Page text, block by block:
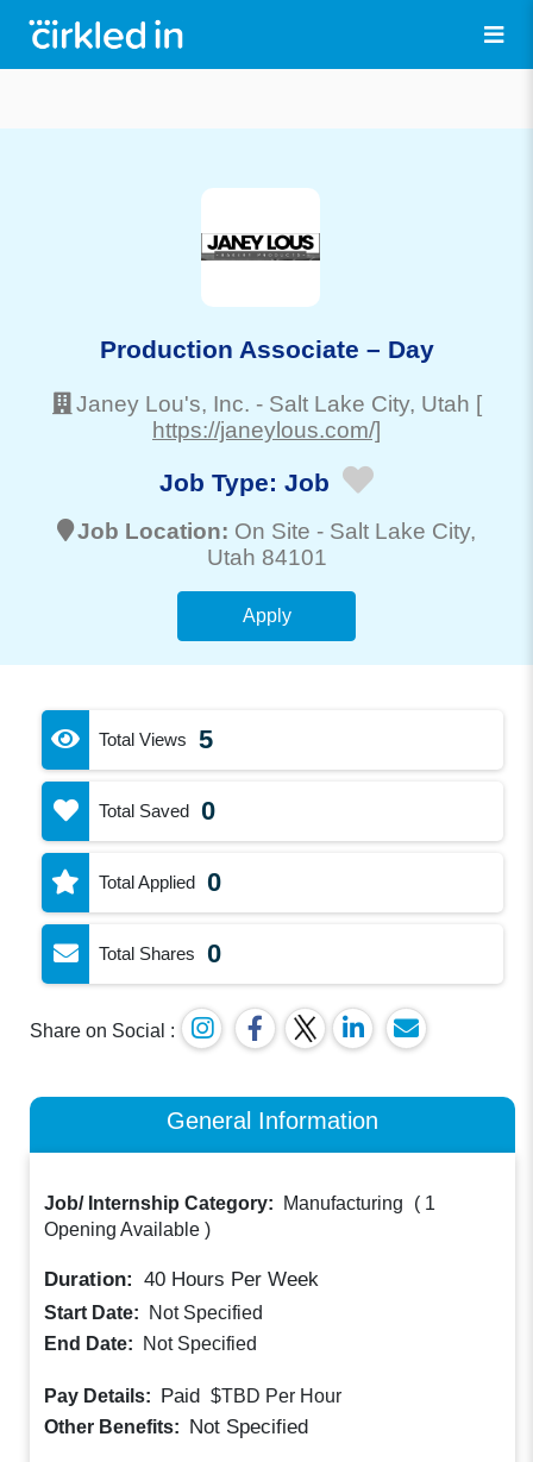
Production Associate – Day
Janey Lou's, Inc. - Salt Lake City, Utah [
https://janeylous.com/]
Job Type: Job
Job Location: On Site - Salt Lake City,
Utah 84101
Apply
Total Views 5
Total Saved 0
Total Applied 0
Total Shares 0
Share on Social :
General Information
Job/ Internship Category: Manufacturing ( 1
Opening Available )
Duration: 40 Hours Per Week
Start Date:
Not Specified
End Date:
Not Specified
Pay Details: Paid $TBD Per Hour
Other Benefits: Not Specified